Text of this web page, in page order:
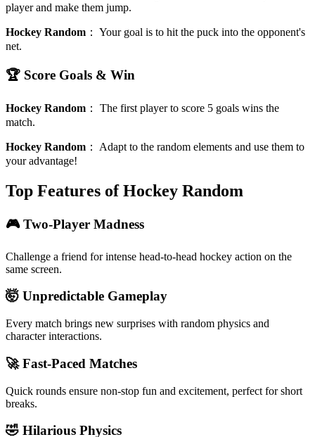
player and make them jump.
Hockey Random ： Your goal is to hit the puck into the opponent's
net.
🏆 Score Goals & Win
Hockey Random ： The first player to score 5 goals wins the
match.
Hockey Random ： Adapt to the random elements and use them to
your advantage!
Top Features of Hockey Random
🎮 Two-Player Madness
Challenge a friend for intense head-to-head hockey action on the
same screen.
🤯 Unpredictable Gameplay
Every match brings new surprises with random physics and
character interactions.
🚀 Fast-Paced Matches
Quick rounds ensure non-stop fun and excitement, perfect for short
breaks.
🤣 Hilarious Physics